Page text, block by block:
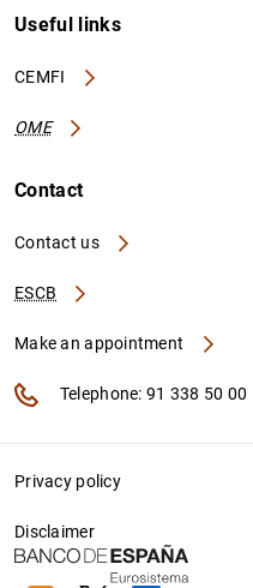
Useful links
CEMFI
OME
Contact
Contact us
ESCB
Make an appointment
Telephone: 91 338 50 00
Privacy policy
Disclaimer